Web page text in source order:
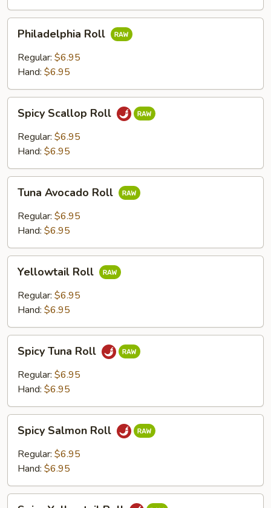
RollPhiladelphia Roll
Regular: $6.95
Hand: $6.95
Scallop
Roll
Spicy Scallop Roll
Regular: $6.95
Hand: $6.95
Avocado
Roll
Tuna Avocado Roll
Regular: $6.95
Hand: $6.95
RollYellowtail Roll
Regular: $6.95
Hand: $6.95
Tuna
Roll
Spicy Tuna Roll
Regular: $6.95
Hand: $6.95
Salmon
Roll
Spicy Salmon Roll
Regular: $6.95
Hand: $6.95